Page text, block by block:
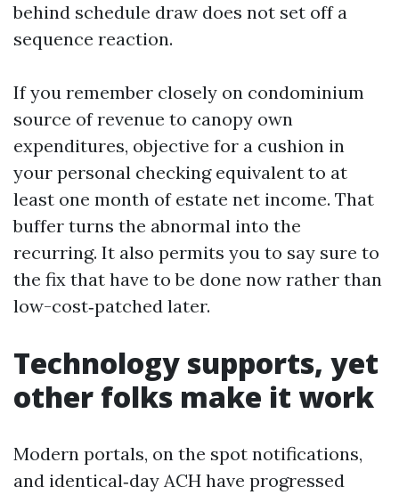
behind schedule draw does not set off a
sequence reaction.
If you remember closely on condominium
source of revenue to canopy own
expenditures, objective for a cushion in
your personal checking equivalent to at
least one month of estate net income. That
buffer turns the abnormal into the
recurring. It also permits you to say sure to
the fix that have to be done now rather than
low-cost‑patched later.
Technology supports, yet
other folks make it work
Modern portals, on the spot notifications,
and identical‑day ACH have progressed